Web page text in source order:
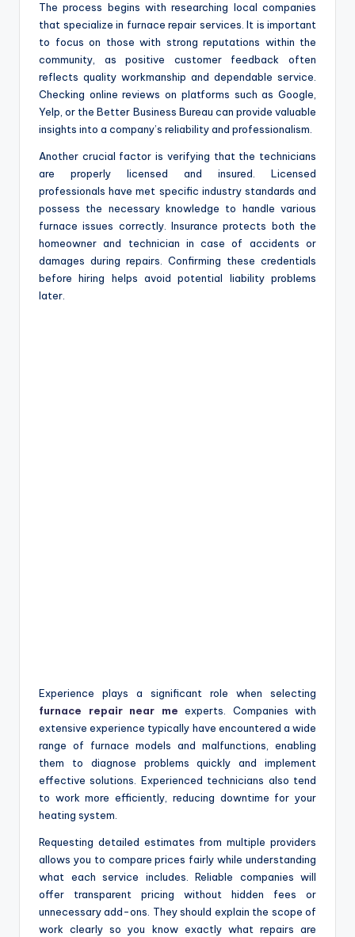
The process begins with researching local companies
that specialize in furnace repair services. It is important
to focus on those with strong reputations within the
community, as positive customer feedback often
reflects quality workmanship and dependable service.
Checking online reviews on platforms such as Google,
Yelp, or the Better Business Bureau can provide valuable
insights into a company’s reliability and professionalism.
Another crucial factor is verifying that the technicians
are properly licensed and insured. Licensed
professionals have met specific industry standards and
possess the necessary knowledge to handle various
furnace issues correctly. Insurance protects both the
homeowner and technician in case of accidents or
damages during repairs. Confirming these credentials
before hiring helps avoid potential liability problems
later.
Experience plays a significant role when selecting
furnace repair near me experts. Companies with
extensive experience typically have encountered a wide
range of furnace models and malfunctions, enabling
them to diagnose problems quickly and implement
effective solutions. Experienced technicians also tend
to work more efficiently, reducing downtime for your
heating system.
Requesting detailed estimates from multiple providers
allows you to compare prices fairly while understanding
what each service includes. Reliable companies will
offer transparent pricing without hidden fees or
unnecessary add-ons. They should explain the scope of
work clearly so you know exactly what repairs are